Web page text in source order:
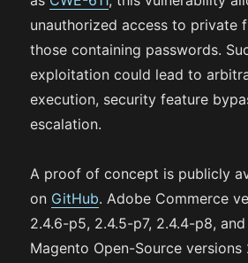
unauthorized access to private
those containing passwords.
exploitation could lead to
execution, security feature
escalation.
A proof of concept is publicly
on GitHub. Adobe Commerce
2.4.6-p5, 2.4.5-p7, 2.4.4-p8,
Magento Open-Source versions